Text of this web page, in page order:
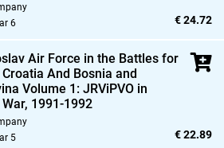
6
€ 24.72
Air Force in the Battles for
Croatia And Bosnia and
Volume 1: JRViPVO in
1991-1992
5
€ 22.89